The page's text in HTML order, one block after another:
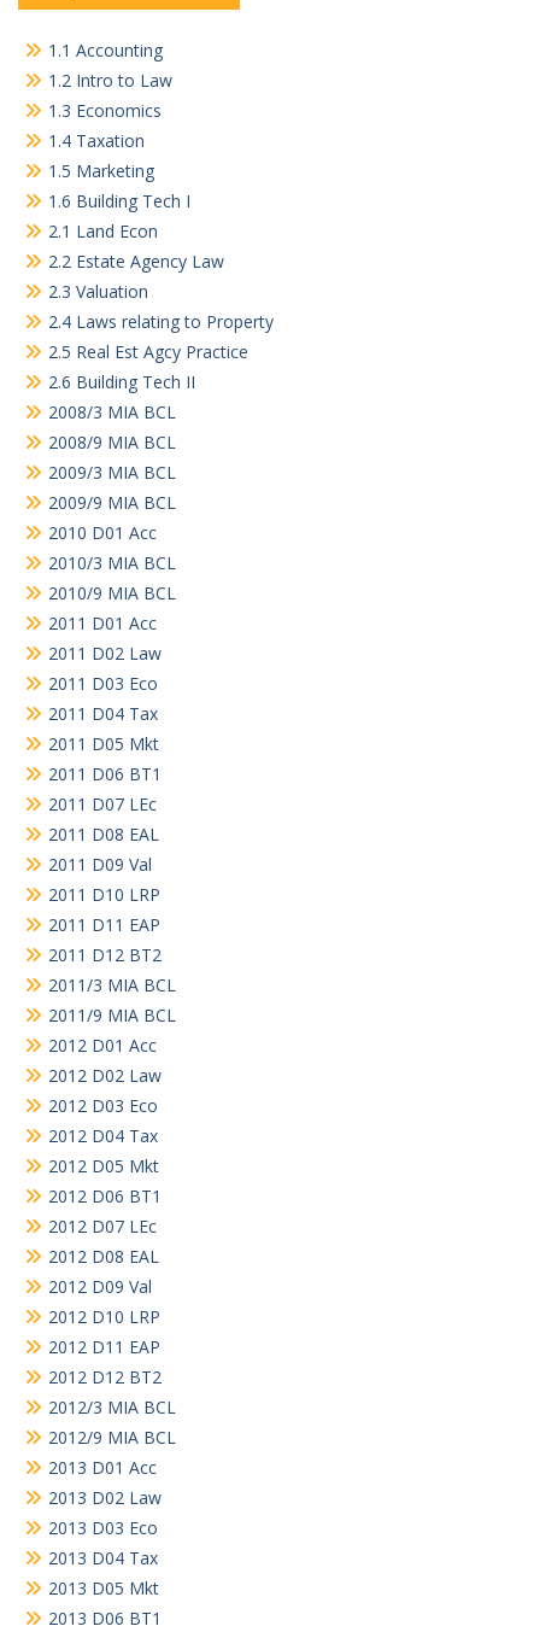
1.1 Accounting
1.2 Intro to Law
1.3 Economics
1.4 Taxation
1.5 Marketing
1.6 Building Tech I
2.1 Land Econ
2.2 Estate Agency Law
2.3 Valuation
2.4 Laws relating to Property
2.5 Real Est Agcy Practice
2.6 Building Tech II
2008/3 MIA BCL
2008/9 MIA BCL
2009/3 MIA BCL
2009/9 MIA BCL
2010 D01 Acc
2010/3 MIA BCL
2010/9 MIA BCL
2011 D01 Acc
2011 D02 Law
2011 D03 Eco
2011 D04 Tax
2011 D05 Mkt
2011 D06 BT1
2011 D07 LEc
2011 D08 EAL
2011 D09 Val
2011 D10 LRP
2011 D11 EAP
2011 D12 BT2
2011/3 MIA BCL
2011/9 MIA BCL
2012 D01 Acc
2012 D02 Law
2012 D03 Eco
2012 D04 Tax
2012 D05 Mkt
2012 D06 BT1
2012 D07 LEc
2012 D08 EAL
2012 D09 Val
2012 D10 LRP
2012 D11 EAP
2012 D12 BT2
2012/3 MIA BCL
2012/9 MIA BCL
2013 D01 Acc
2013 D02 Law
2013 D03 Eco
2013 D04 Tax
2013 D05 Mkt
2013 D06 BT1